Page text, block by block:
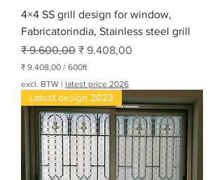
4×4 SS grill design for window,
Fabricatorindia, Stainless steel grill
Normale prijs
₹ 9.600,00 Verkoopprijs
₹ 9.408,00
₹ 9.408,00 / 600ft
excl. BTW | latest price 2026
Latest design 2023